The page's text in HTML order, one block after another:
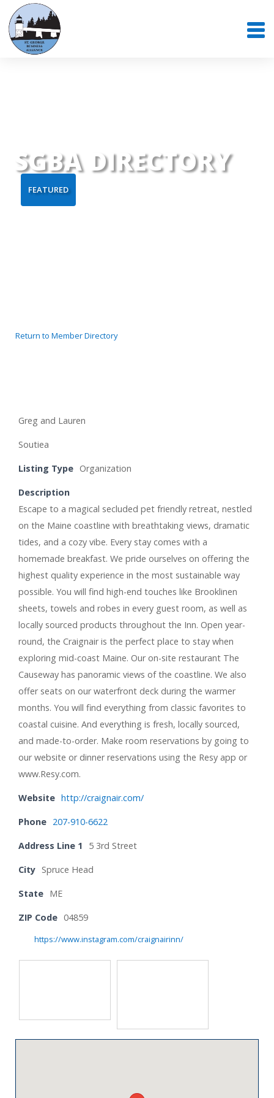
SGBA DIRECTORY
FEATURED
Return to Member Directory
Greg and Lauren
Soutiea
Listing Type Organization
Description
Escape to a magical secluded pet friendly retreat, nestled
on the Maine coastline with breathtaking views, dramatic
tides, and a cozy vibe. Every stay comes with a
homemade breakfast. We pride ourselves on offering the
highest quality experience in the most sustainable way
possible. You will find high-end touches like Brooklinen
sheets, towels and robes in every guest room, as well as
locally sourced products throughout the Inn. Open year-
round, the Craignair is the perfect place to stay when
exploring mid-coast Maine. Our on-site restaurant The
Causeway has panoramic views of the coastline. We also
offer seats on our waterfront deck during the warmer
months. You will find everything from classic favorites to
coastal cuisine. And everything is fresh, locally sourced,
and made-to-order. Make room reservations by going to
our website or dinner reservations using the Resy app or
www.Resy.com.
Website http://craignair.com/
Phone 207-910-6622
Address Line 1 5 3rd Street
City Spruce Head
State ME
ZIP Code 04859
https://www.instagram.com/craignairinn/